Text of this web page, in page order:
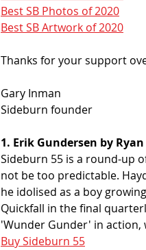
Best SB Photos of 2020
Best SB Artwork of 2020
Thanks for your support
Gary Inman
Sideburn founder
1. Erik Gundersen by
Sideburn 55 is a round-up
not be too predictable.
he idolised as a boy
Quickfall in the final
'Wunder Gunder' in
Buy Sideburn 55